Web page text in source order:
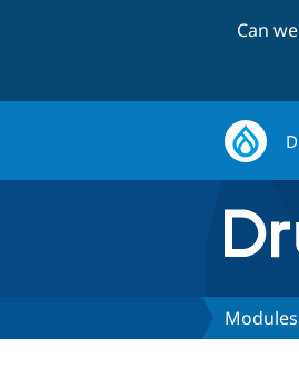
Can
Modules